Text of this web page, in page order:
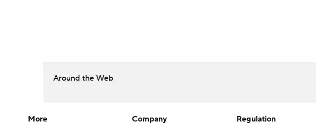
Around the Web
More
Company
Regulation